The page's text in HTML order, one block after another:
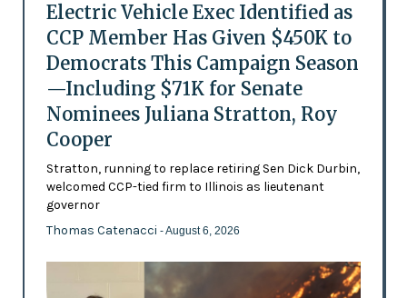
Electric Vehicle Exec Identified as
CCP Member Has Given $450K to
Democrats This Campaign Season
—Including $71K for Senate
Nominees Juliana Stratton, Roy
Cooper
Stratton, running to replace retiring Sen Dick Durbin,
welcomed CCP-tied firm to Illinois as lieutenant
governor
Thomas Catenacci - August 6, 2026